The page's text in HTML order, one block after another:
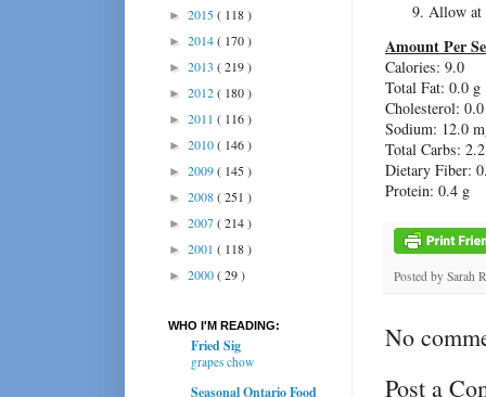
Allow at
Amount Per
Calories: 9.0
Total Fat: 0.0 g
Cholesterol:
Sodium: 12.0
Total Carbs:
Dietary Fiber:
Protein: 0.4 g
Posted by Sarah
No
Post a
► 2015( 118 )
► 2014( 170 )
► 2013 ( 219 )
► 2012( 180 )
► 2011 ( 116 )
► 2010( 146 )
► 2009( 145 )
► 2008( 251 )
► 2007( 214 )
► 2001 ( 118 )
► 2000( 29 )
WHO I'M READING:
Fried Sig
grapes chow
Seasonal Ontario Food